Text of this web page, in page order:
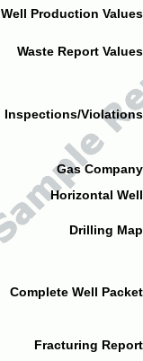
Well Production
Waste Report
Inspections/
Gas
Horizontal
Drilling
Complete Well
Fracturing